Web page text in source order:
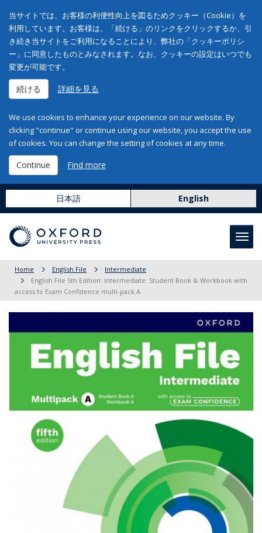
当サイトでは、お客様の利便性向上を図るためクッキー（Cookie）を
利用しています。お客様は、「続ける」のリンクをクリックするか、引
き続き当サイトをご利用になることにより、弊社の「クッキーポリシ
ー」に同意したものとみなされます。なお、クッキーの設定はいつでも
変更が可能です。
続ける 詳細を見る
We use cookies to enhance your experience on our website. By
clicking "continue" or continue using our website, you accept the use
of cookies. You can change the setting of cookies at any time.
Continue Find more
日本語 English
Home English File
Intermediate
English File 5th Edition: Intermediate: Student Book & Workbook with
access to Exam Confidence multi-pack A